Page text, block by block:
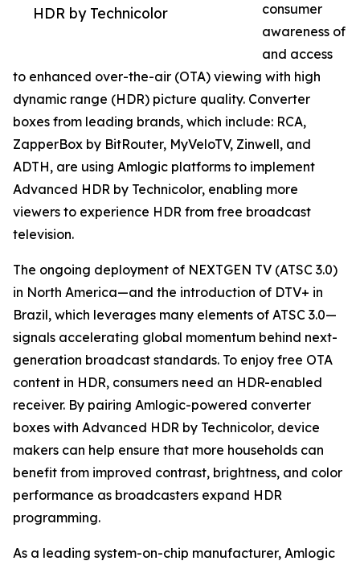
HDR by Technicolor
consumer
awareness of
and access
to enhanced over-the-air (OTA) viewing with high
dynamic range (HDR) picture quality. Converter
boxes from leading brands, which include: RCA,
ZapperBox by BitRouter, MyVeloTV, Zinwell, and
ADTH, are using Amlogic platforms to implement
Advanced HDR by Technicolor, enabling more
viewers to experience HDR from free broadcast
television.
The ongoing deployment of NEXTGEN TV (ATSC 3.0)
in North America—and the introduction of DTV+ in
Brazil, which leverages many elements of ATSC 3.0—
signals accelerating global momentum behind next-
generation broadcast standards. To enjoy free OTA
content in HDR, consumers need an HDR-enabled
receiver. By pairing Amlogic-powered converter
boxes with Advanced HDR by Technicolor, device
makers can help ensure that more households can
benefit from improved contrast, brightness, and color
performance as broadcasters expand HDR
programming.
As a leading system-on-chip manufacturer, Amlogic